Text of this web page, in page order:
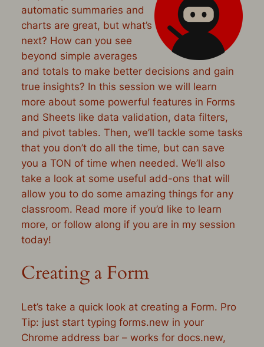
automatic summaries and
charts are great, but what’s
next? How can you see
beyond simple averages
and totals to make better decisions and gain
true insights? In this session we will learn
more about some powerful features in Forms
and Sheets like data validation, data filters,
and pivot tables. Then, we’ll tackle some tasks
that you don’t do all the time, but can save
you a TON of time when needed. We’ll also
take a look at some useful add-ons that will
allow you to do some amazing things for any
classroom. Read more if you’d like to learn
more, or follow along if you are in my session
today!
Creating a Form
Let’s take a quick look at creating a Form. Pro
Tip: just start typing forms.new in your
Chrome address bar – works for docs.new,